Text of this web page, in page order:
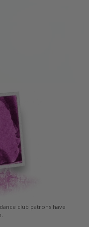
club patrons have